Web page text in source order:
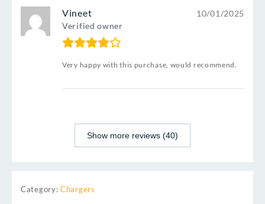
Vineet
Verified owner
10/01/2025
Very happy with this purchase, would recommend.
Show more reviews (40)
Category: Chargers